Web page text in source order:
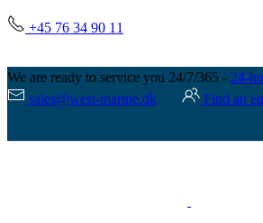
+45 76 34 90 11
We are ready to service you 24/7/365 - 24-
sales@west-marine.dk
Find an